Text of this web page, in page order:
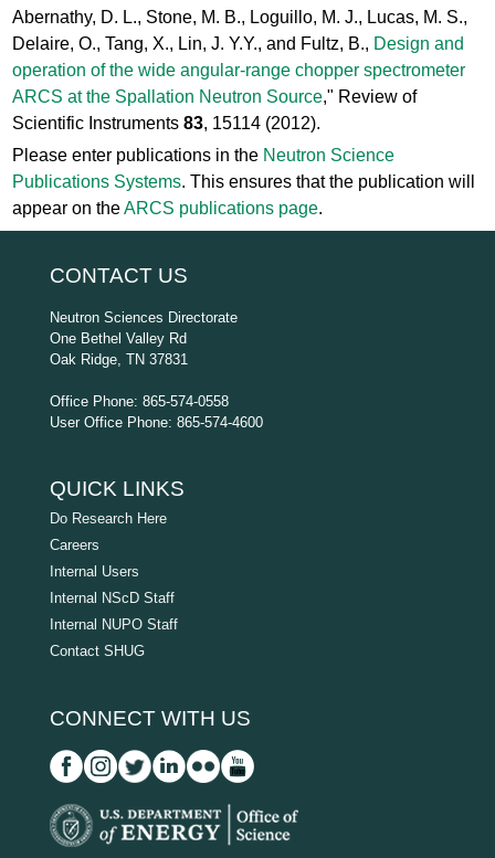
Abernathy, D. L., Stone, M. B., Loguillo, M. J., Lucas, M. S.,
Delaire, O., Tang, X., Lin, J. Y.Y., and Fultz, B., Design and
operation of the wide angular-range chopper spectrometer
ARCS at the Spallation Neutron Source," Review of
Scientific Instruments83, 15114 (2012).
Please enter publications in the Neutron Science
Publications Systems. This ensures that the publication will
appear on theARCS publications page.
CONTACT US
Neutron Sciences Directorate
One Bethel Valley Rd
Oak Ridge, TN 37831
Office Phone: 865-574-0558
User Office Phone: 865-574-4600
QUICK LINKS
Do Research Here
Careers
Internal Users
Internal NScD Staff
Internal NUPO Staff
Contact SHUG
CONNECT WITH US
D